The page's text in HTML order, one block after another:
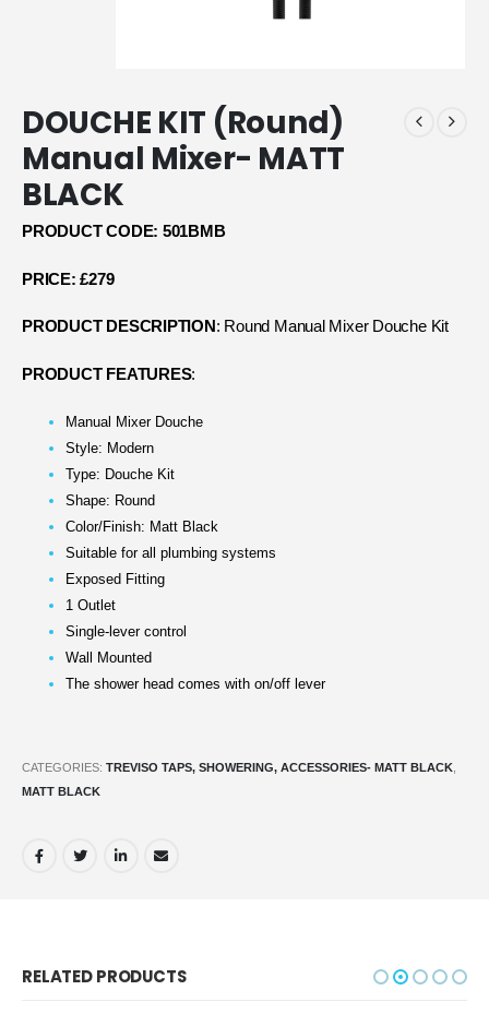
DOUCHE KIT (Round)
Manual Mixer- MATT
BLACK
PRODUCT CODE: 501BMB
PRICE: £279
PRODUCT DESCRIPTION : Round Manual Mixer Douche Kit
PRODUCT FEATURES:
Manual Mixer Douche
Style: Modern
Type: Douche Kit
Shape: Round
Color/Finish: Matt Black
Suitable for all plumbing systems
Exposed Fitting
1 Outlet
Single-lever control
Wall Mounted
The shower head comes with on/off lever
CATEGORIES: TREVISO TAPS, SHOWERING, ACCESSORIES- MATT BLACK
MATT BLACK
RELATED PRODUCTS